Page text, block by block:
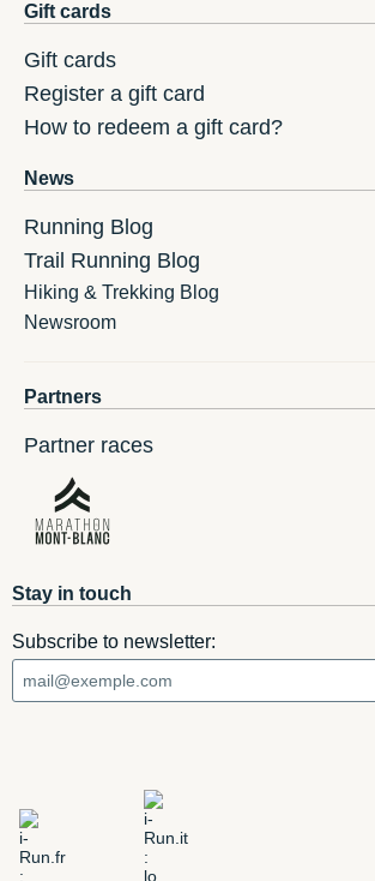
Gift cards
Gift cards
Register a gift card
How to redeem a gift card?
News
Running Blog
Trail Running Blog
Hiking & Trekking Blog
Newsroom
Partners
Partner races
Stay in touch
Subscribe to newsletter: